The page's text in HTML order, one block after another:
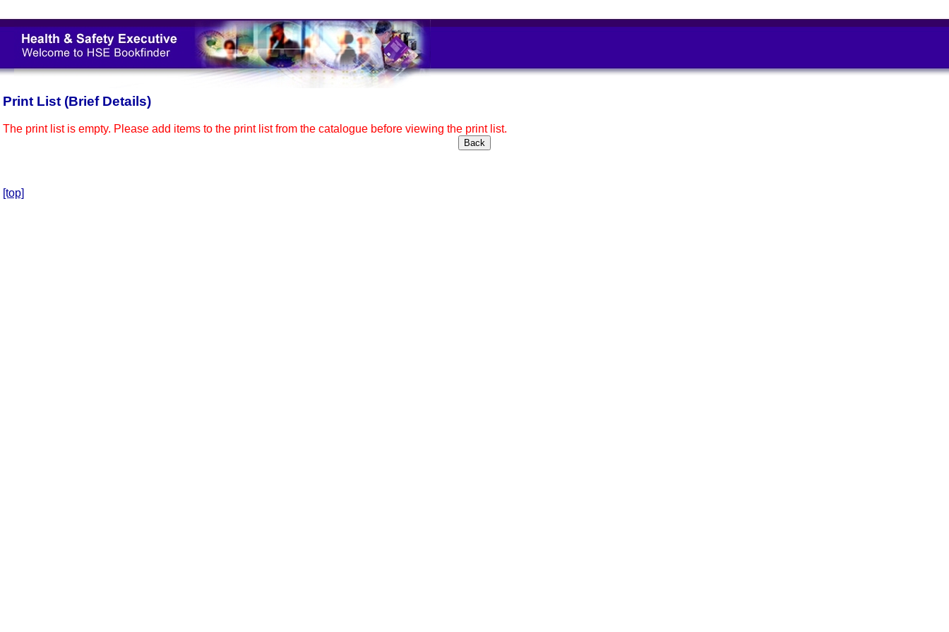
Print List (Brief Details)
The print list is empty. Please add items to the print list from the catalogue before viewing the print list.
[top]